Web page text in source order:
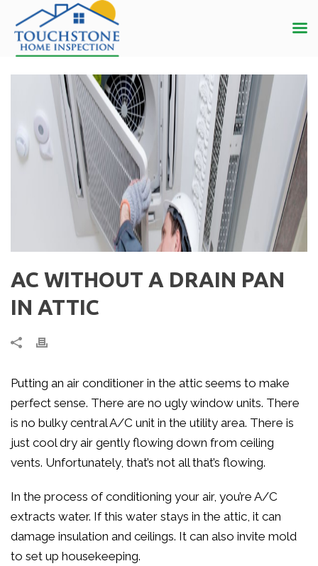
AC WITHOUT A DRAIN PAN
IN ATTIC
Putting an air conditioner in the attic seems to make
perfect sense. There are no ugly window units. There
is no bulky central A/C unit in the utility area. There is
just cool dry air gently flowing down from ceiling
vents. Unfortunately, that’s not all that’s flowing.
In the process of conditioning your air, you’re A/C
extracts water. If this water stays in the attic, it can
damage insulation and ceilings. It can also invite mold
to set up housekeeping.